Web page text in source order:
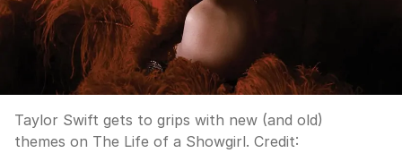
Taylor Swift gets to grips with new (and old)
themes on The Life of a Showgirl. Credit: